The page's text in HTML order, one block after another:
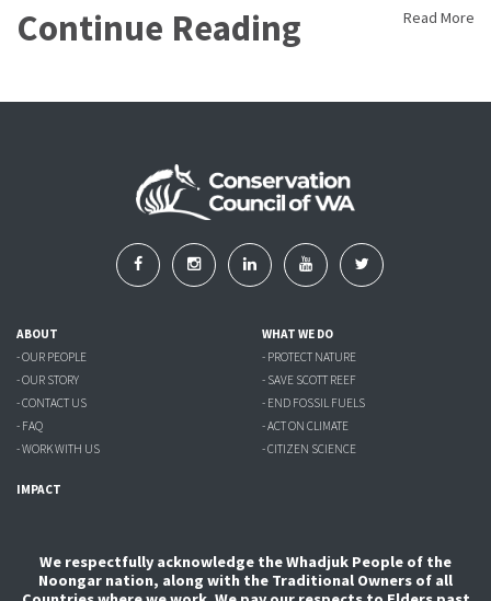
Continue Reading Read More
ABOUT
- OUR PEOPLE
- OUR STORY
- CONTACT US
- FAQ
- WORK WITH US
WHAT WE DO
- PROTECT NATURE
- SAVE SCOTT REEF
- END FOSSIL FUELS
- ACT ON CLIMATE
- CITIZEN SCIENCE
IMPACT
We respectfully acknowledge the Whadjuk People of the
Noongar nation, along with the Traditional Owners of all